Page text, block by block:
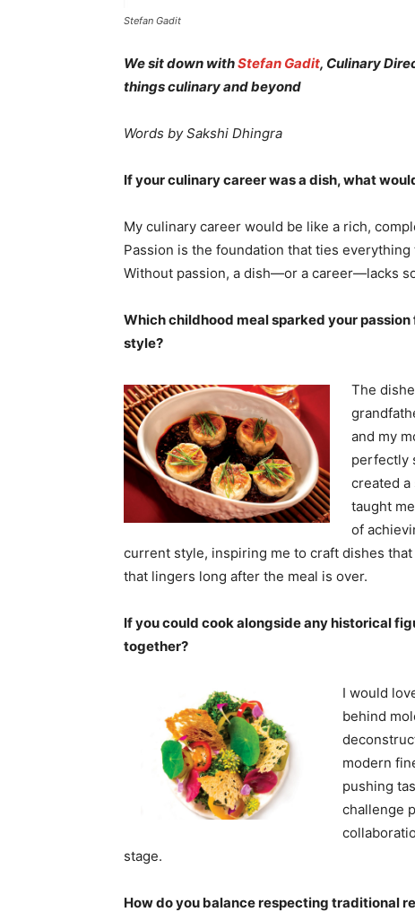
Stefan Gadit
We sit down withStefan Gadit, Culinary
things culinary and beyond
Words by Sakshi Dhingra
If your culinary career was a dish, what
My culinary career would be like a rich,
Passion is the foundation that ties
Without passion, a dish—or a career—lacks
Which childhood meal sparked your
style?
The
and my
perfectly
created
taught
of
current style, inspiring me to craft dishes
that lingers long after the meal is over.
If you could cook alongside any historical
together?
I would
behind
modern
pushing
challenge
stage.
How do you balance respecting traditional